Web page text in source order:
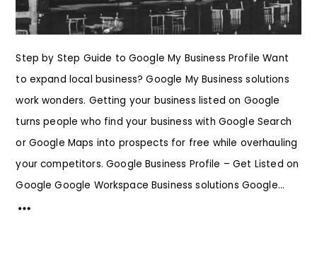
Step by Step Guide to Google My Business Profile Want
to expand local business? Google My Business solutions
work wonders. Getting your business listed on Google
turns people who find your business with Google Search
or Google Maps into prospects for free while overhauling
your competitors. Google Business Profile – Get Listed on
Google Google Workspace Business solutions Google...